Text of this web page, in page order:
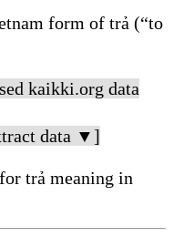
form of trả (“to
kaikki.org data
data ▼]
trả meaning in